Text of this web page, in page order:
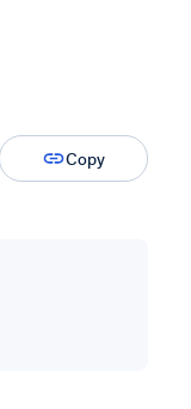
Copy